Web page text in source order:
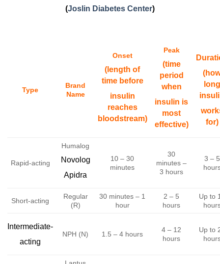
(Joslin Diabetes Center)
Type
Brand
Name
Onset
(length of
time before
insulin
reaches
bloodstream)
Peak
(time
period
when
insulin is
most
effective)
long
for)
Rapid-acting
Humalog
Novolog
Apidra
10 – 30
minutes
30
minutes –
3 hours
3 – 5
Short-acting
Regular
(R)
30 minutes – 1
hour
2 – 5
hours
Up to
Intermediate-
acting
NPH (N) 1.5 – 4 hours
4 – 12
hours
Up to